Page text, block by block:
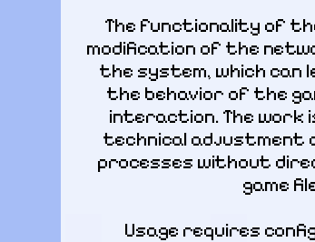
The functionality of
modification of the
the system, which can
the behavior of the
interaction. The work
technical adjustment
processes without
game
Usage requires